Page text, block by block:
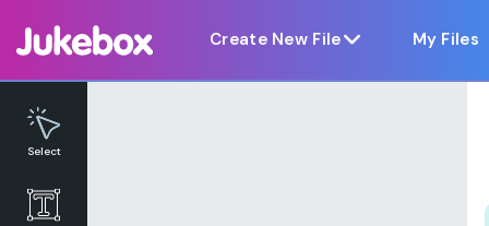
Create New File My Files
Select
Notice at collection